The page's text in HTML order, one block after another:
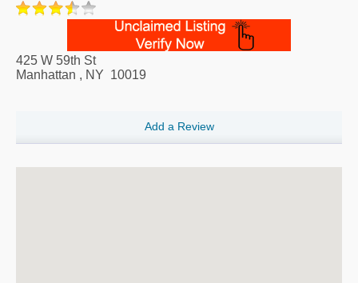
425 W 59th St
Manhattan , NY 10019
Add a Review